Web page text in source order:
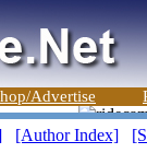
Advertise
[Author Index]